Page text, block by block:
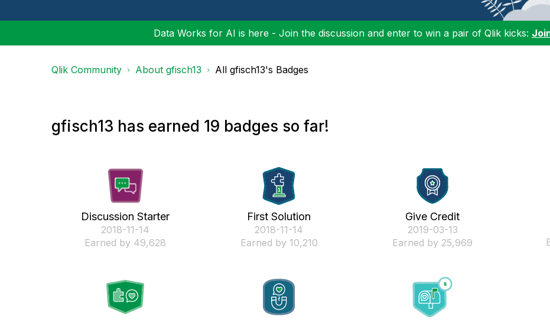
Data Works for AI is here - Join the discussion and enter to win a pair of Qlik kicks:
Qlik Community About gfisch13 All gfisch13's Badges
gfisch13 has earned 19 badges so far!
Discussion Starter
‎2018-11-14
Earned by 49,628
First Solution
‎2018-11-14
Earned by 10,210
Give Credit
‎2019-03-13
Earned by 25,969